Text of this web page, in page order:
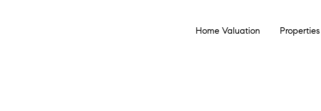
Home Valuation Properties